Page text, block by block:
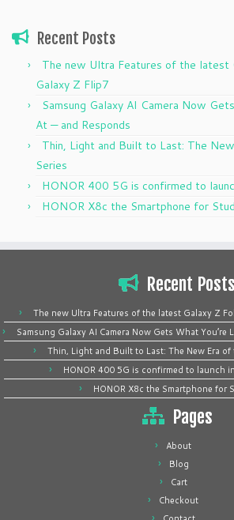
Recent Posts
The new Ultra Features of the latest
Galaxy Z Flip7
Samsung Galaxy AI Camera Now
At — and Responds
Thin, Light and Built to Last: The
Series
HONOR 400 5G is confirmed to
HONOR X8c the Smartphone for
Recent Posts
The new Ultra Features of the latest Galaxy Z
Samsung Galaxy AI Camera Now Gets What
Thin, Light and Built to Last: The New Era of
HONOR 400 5G is confirmed to launch
HONOR X8c the Smartphone for
Pages
About
Blog
Cart
Checkout